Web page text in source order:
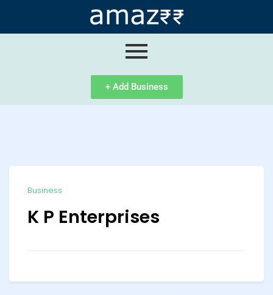
+ Add Business
Business
K P Enterprises